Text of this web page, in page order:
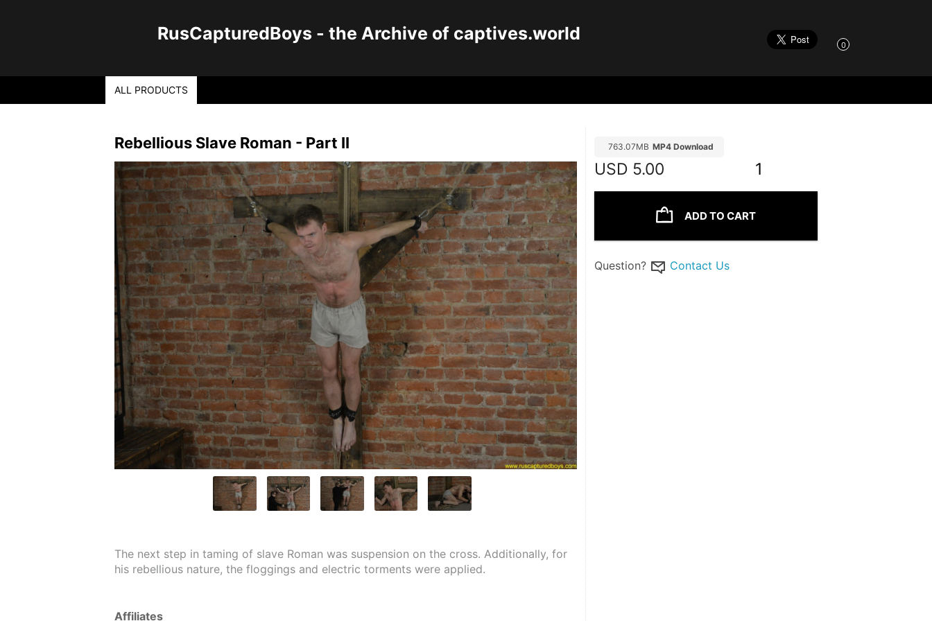
RusCapturedBoys - the Archive of captives.world
0
ALL PRODUCTS
Rebellious Slave Roman - Part II
The next step in taming of slave Roman was suspension on the cross. Additionally, for
his rebellious nature, the floggings and electric torments were applied.
Affiliates
763.07MB MP4 Download
USD 5.00 1
ADD TO CART
Question? Contact Us